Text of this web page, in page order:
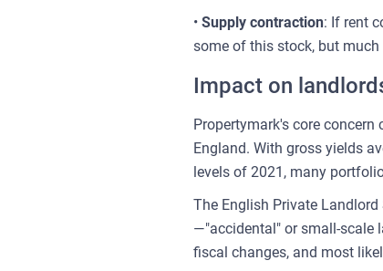
• Supply contraction: If rent
some of this stock, but
Impact on
Propertymark's core
England. With gross yields
levels of 2021, many
The English Private
—"accidental" or small-scale
fiscal changes, and most